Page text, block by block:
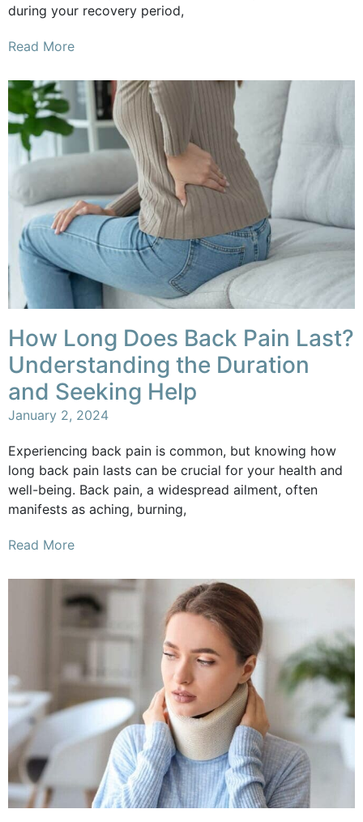
during your recovery period,
Read More
How Long Does Back Pain Last?
Understanding the Duration
and Seeking Help
January 2, 2024
Experiencing back pain is common, but knowing how
long back pain lasts can be crucial for your health and
well-being. Back pain, a widespread ailment, often
manifests as aching, burning,
Read More